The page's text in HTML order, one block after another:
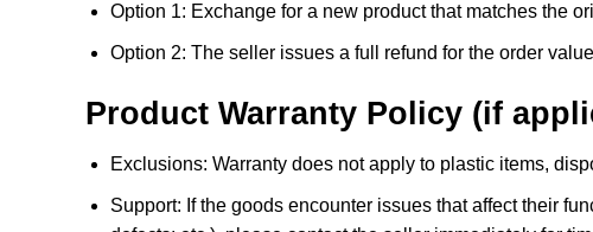
Option 1: Exchange for a new product that matches the
Option 2: The seller issues a full refund for the order
Product Warranty Policy (if
Exclusions: Warranty does not apply to plastic items,
Support: If the goods encounter issues that affect their